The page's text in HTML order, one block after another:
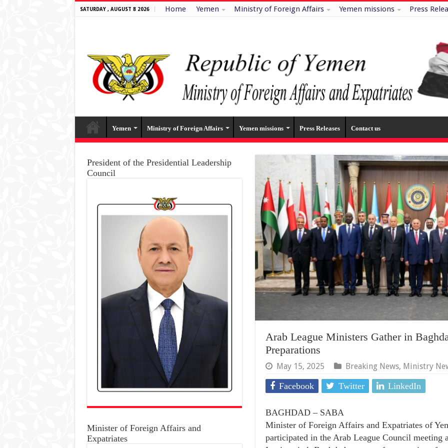
SATURDAY , AUGUST 8 2026 Home Yemen Ministry of Foreign Affairs Yemen missions Press
Yemen Ministry of Foreign Affairs Yemen missions Press Releases Contact us
Arab League Ministers Gather in
Preparations
May 15, 2025 Breaking News, Ministry
Facebook Twitter LinkedIn
BAGHDAD – SABA
Minister of Foreign Affairs and Expatriates of
participated in the Arab League Council
President of the Presidential Leadership
Council
Minister of Foreign Affairs and
Expatriates